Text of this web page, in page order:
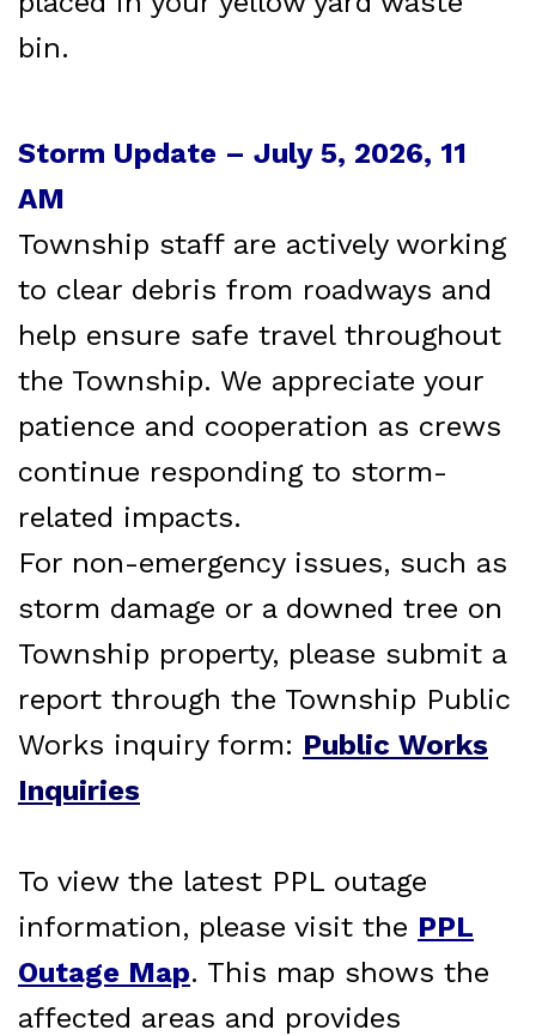
bin.
Storm Update – July 5, 2026, 11
AM
Township staff are actively working
to clear debris from roadways and
help ensure safe travel throughout
the Township. We appreciate your
patience and cooperation as crews
continue responding to storm-
related impacts.
For non-emergency issues, such as
storm damage or a downed tree on
Township property, please submit a
report through the Township Public
Works inquiry form: Public Works
Inquiries
To view the latest PPL outage
information, please visit the PPL
Outage Map. This map shows the
affected areas and provides